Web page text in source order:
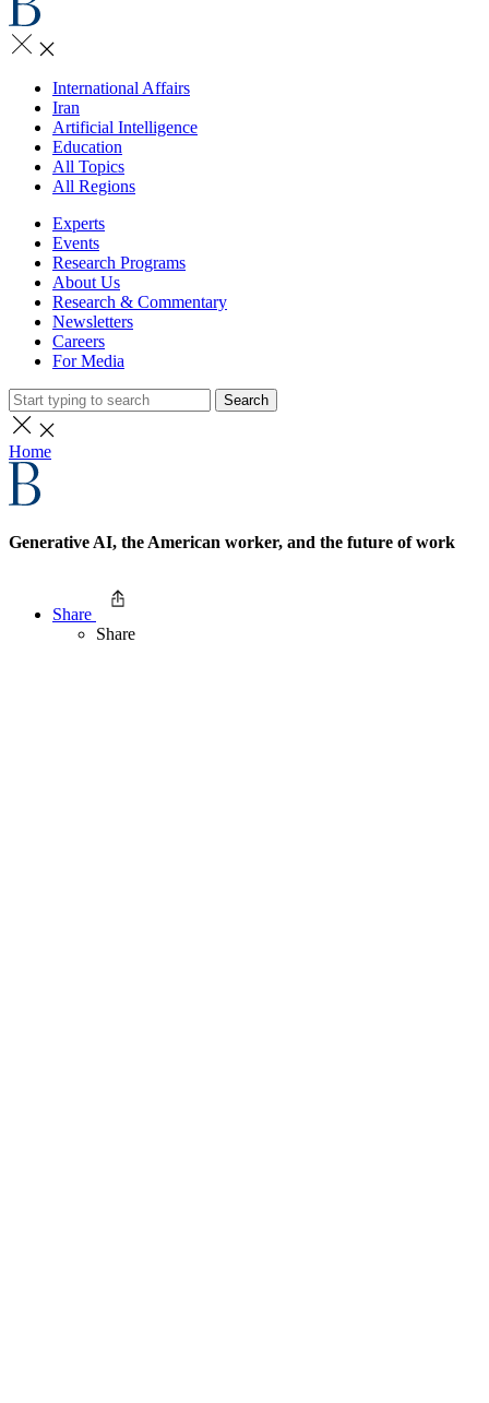
International Affairs
Iran
Artificial Intelligence
Education
All Topics
All Regions
Experts
Events
Research Programs
About Us
Research & Commentary
Newsletters
Careers
For Media
Search
Home
Generative AI, the American worker, and the future of work
Share
Share